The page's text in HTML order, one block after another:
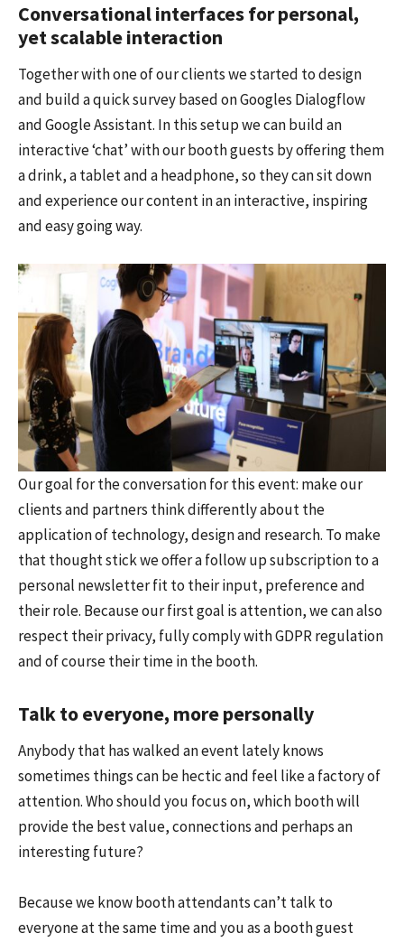
Conversational interfaces for personal,
yet scalable interaction
Together with one of our clients we started to design
and build a quick survey based on Googles Dialogflow
and Google Assistant. In this setup we can build an
interactive ‘chat’ with our booth guests by offering them
a drink, a tablet and a headphone, so they can sit down
and experience our content in an interactive, inspiring
and easy going way.
Our goal for the conversation for this event: make our
clients and partners think differently about the
application of technology, design and research. To make
that thought stick we offer a follow up subscription to a
personal newsletter fit to their input, preference and
their role. Because our first goal is attention, we can also
respect their privacy, fully comply with GDPR regulation
and of course their time in the booth.
Talk to everyone, more personally
Anybody that has walked an event lately knows
sometimes things can be hectic and feel like a factory of
attention. Who should you focus on, which booth will
provide the best value, connections and perhaps an
interesting future?
Because we know booth attendants can’t talk to
everyone at the same time and you as a booth guest